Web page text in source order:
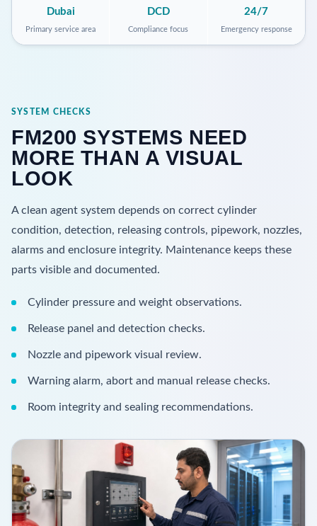
Dubai
Primary service area
DCD
Compliance focus
24/7
Emergency response
SYSTEM CHECKS
FM200 SYSTEMS NEED
MORE THAN A VISUAL
LOOK
A clean agent system depends on correct cylinder
condition, detection, releasing controls, pipework, nozzles,
alarms and enclosure integrity. Maintenance keeps these
parts visible and documented.
Cylinder pressure and weight observations.
Release panel and detection checks.
Nozzle and pipework visual review.
Warning alarm, abort and manual release checks.
Room integrity and sealing recommendations.